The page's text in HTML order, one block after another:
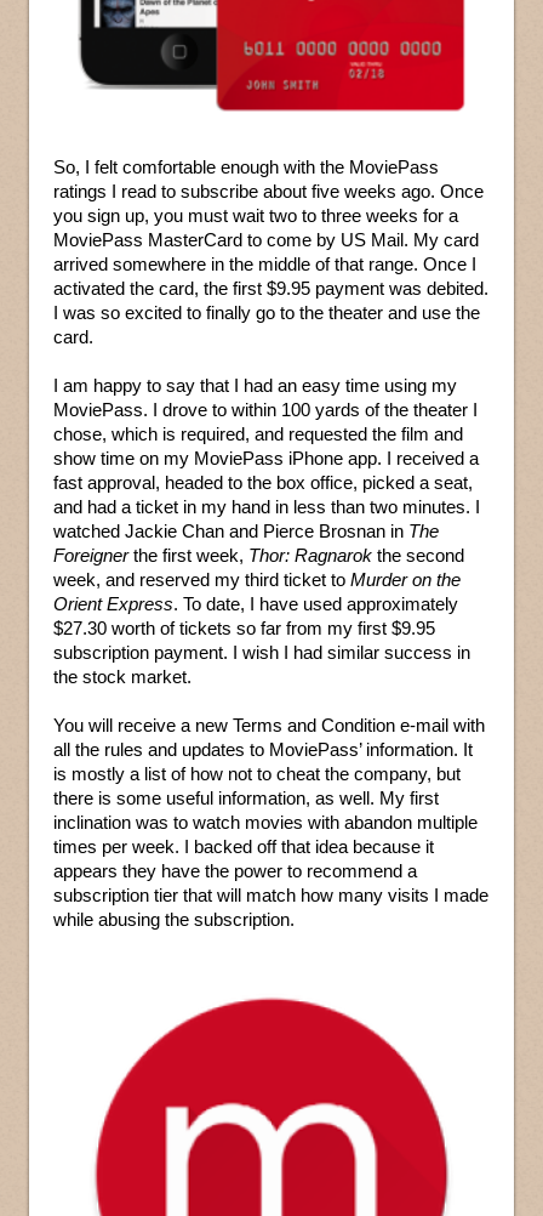
So, I felt comfortable enough with the MoviePass
ratings I read to subscribe about five weeks ago. Once
you sign up, you must wait two to three weeks for a
MoviePass MasterCard to come by US Mail. My card
arrived somewhere in the middle of that range. Once I
activated the card, the first $9.95 payment was debited.
I was so excited to finally go to the theater and use the
card.
I am happy to say that I had an easy time using my
MoviePass. I drove to within 100 yards of the theater I
chose, which is required, and requested the film and
show time on my MoviePass iPhone app. I received a
fast approval, headed to the box office, picked a seat,
and had a ticket in my hand in less than two minutes. I
watched Jackie Chan and Pierce Brosnan in The
Foreignerthe first week, Thor: Ragnarok the second
week, and reserved my third ticket to Murder on the
Orient Express. To date, I have used approximately
$27.30 worth of tickets so far from my first $9.95
subscription payment. I wish I had similar success in
the stock market.
You will receive a new Terms and Condition e-mail with
all the rules and updates to MoviePass’ information. It
is mostly a list of how not to cheat the company, but
there is some useful information, as well. My first
inclination was to watch movies with abandon multiple
times per week. I backed off that idea because it
appears they have the power to recommend a
subscription tier that will match how many visits I made
while abusing the subscription.